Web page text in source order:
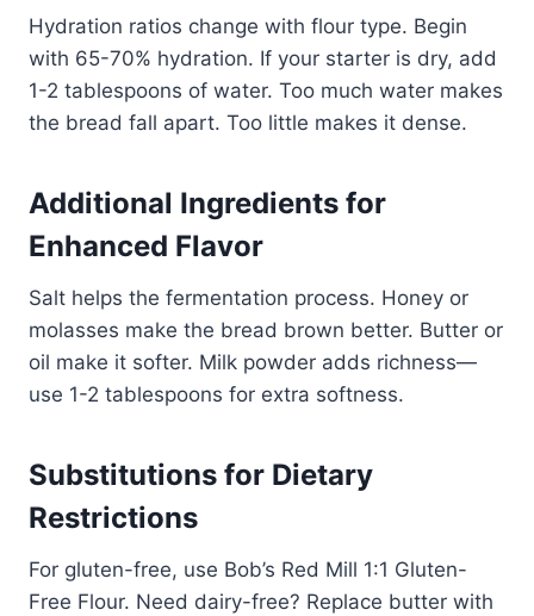
Hydration ratios change with flour type. Begin
with 65-70% hydration. If your starter is dry, add
1-2 tablespoons of water. Too much water makes
the bread fall apart. Too little makes it dense.
Additional Ingredients for
Enhanced Flavor
Salt helps the fermentation process. Honey or
molasses make the bread brown better. Butter or
oil make it softer. Milk powder adds richness—
use 1-2 tablespoons for extra softness.
Substitutions for Dietary
Restrictions
For gluten-free, use Bob’s Red Mill 1:1 Gluten-
Free Flour. Need dairy-free? Replace butter with